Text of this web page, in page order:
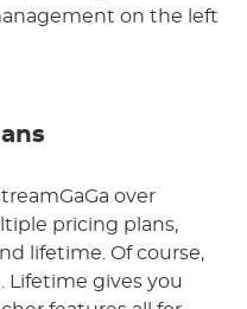
on the left
over
pricing plans,
lifetime. Of course,
Lifetime gives you